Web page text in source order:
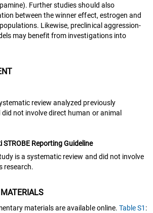
Further studies should also
between the winner effect, estrogen and
Likewise, preclinical aggression-
may benefit from investigations into
review analyzed previously
not involve direct human or animal
Reporting Guideline
is a systematic review and did not involve
research.
materials are available online. Table S1 :